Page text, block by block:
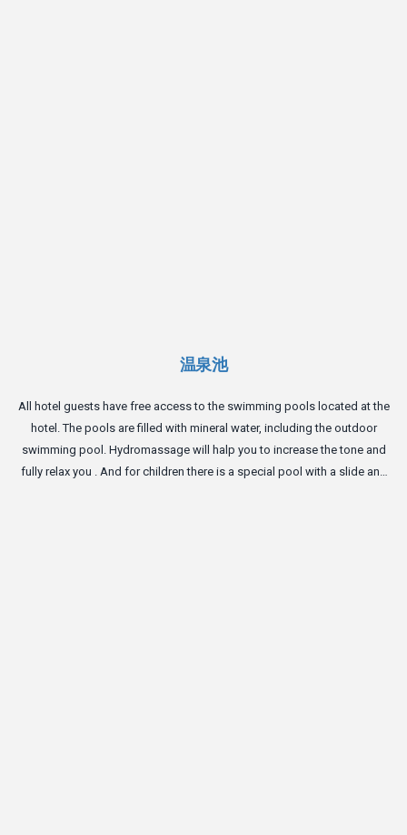
温泉池
All hotel guests have free access to the swimming pools located at the
hotel. The pools are filled with mineral water, including the outdoor
swimming pool. Hydromassage will halp you to increase the tone and
fully relax you . And for children there is a special pool with a slide and